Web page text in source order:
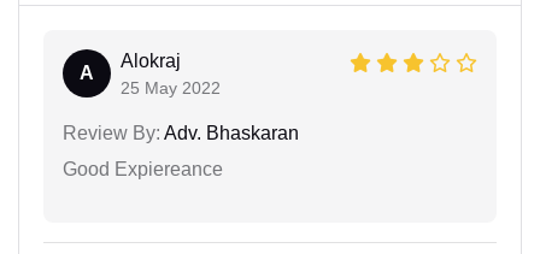
A
Alokraj
25 May 2022
Review By: Adv. Bhaskaran
Good Expiereance